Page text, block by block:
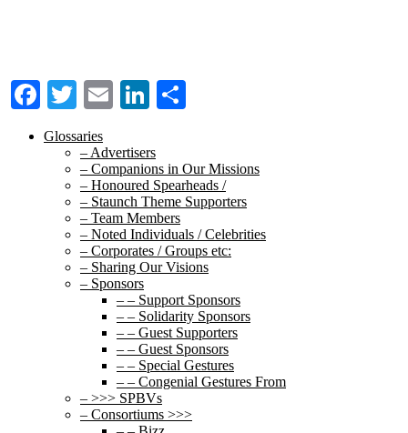
Facebook
Twitter
EmailLinkedIn
Glossaries
– Advertisers
– Companions in Our Missions
– Honoured Spearheads /
– Staunch Theme Supporters
– Team Members
– Noted Individuals / Celebrities
– Corporates / Groups etc:
– Sharing Our Visions
– Sponsors
– – Support Sponsors
– – Solidarity Sponsors
– – Guest Supporters
– – Guest Sponsors
– – Special Gestures
– – Congenial Gestures From
– >>> SPBVs
– Consortiums >>>